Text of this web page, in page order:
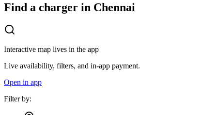
Find a charger in Chennai
Interactive map lives in the app
Live availability, filters, and in-app payment.
Open in app
Filter by: